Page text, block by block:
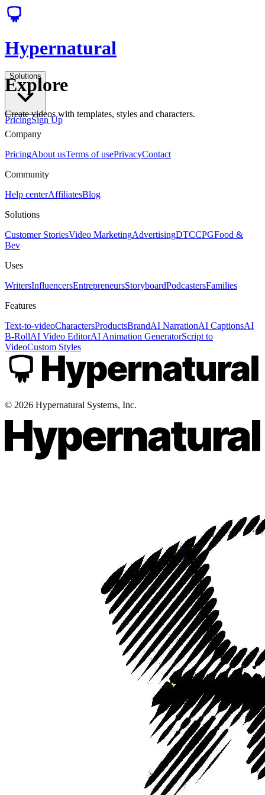
Hypernatural
Solutions
PricingSign Up
Explore
Create videos with templates, styles and characters.
Company
PricingAbout usTerms of usePrivacyContact
Community
Help centerAffiliatesBlog
Solutions
Customer StoriesVideo MarketingAdvertisingDTCCPGFood &
Bev
Uses
WritersInfluencersEntrepreneursStoryboardPodcastersFamilies
Features
Text-to-videoCharactersProductsBrandAI NarrationAI CaptionsAI
B-RollAI Video EditorAI Animation GeneratorScript to
VideoCustom Styles
© 2026 Hypernatural Systems, Inc.